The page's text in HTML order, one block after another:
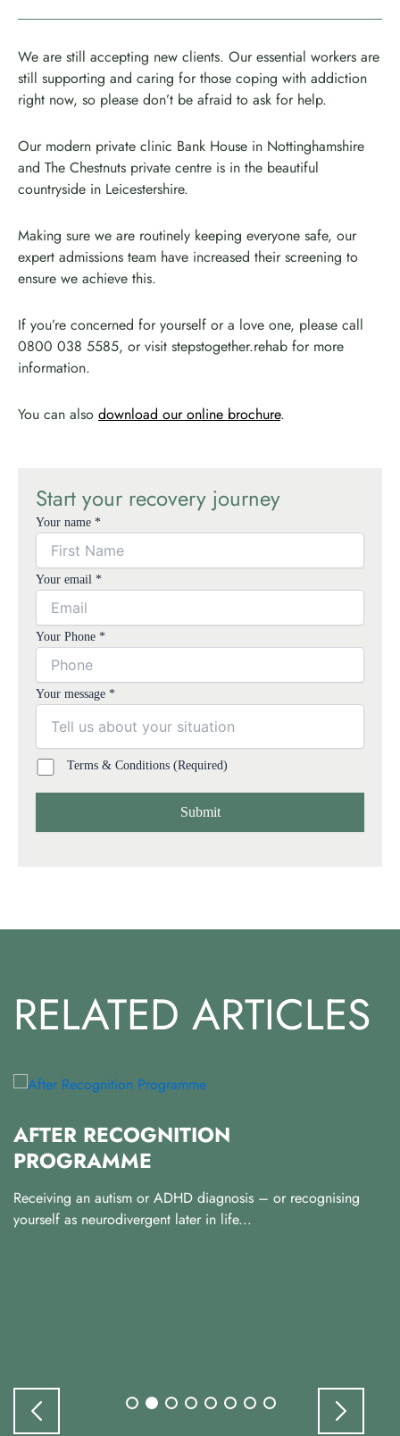
We are still accepting new clients. Our essential workers are
still supporting and caring for those coping with addiction
right now, so please don’t be afraid to ask for help.
Our modern private clinic Bank House in Nottinghamshire
and The Chestnuts private centre is in the beautiful
countryside in Leicestershire.
Making sure we are routinely keeping everyone safe, our
expert admissions team have increased their screening to
ensure we achieve this.
If you’re concerned for yourself or a love one, please call
0800 038 5585, or visit stepstogether.rehab for more
information.
You can also download our online brochure.
Start your recovery journey
Your name *
Your email *
Your Phone *
Your message *
Terms & Conditions (Required)
RELATED ARTICLES
AFTER RECOGNITION
PROGRAMME
Receiving an autism or ADHD diagnosis – or recognising
yourself as neurodivergent later in life...